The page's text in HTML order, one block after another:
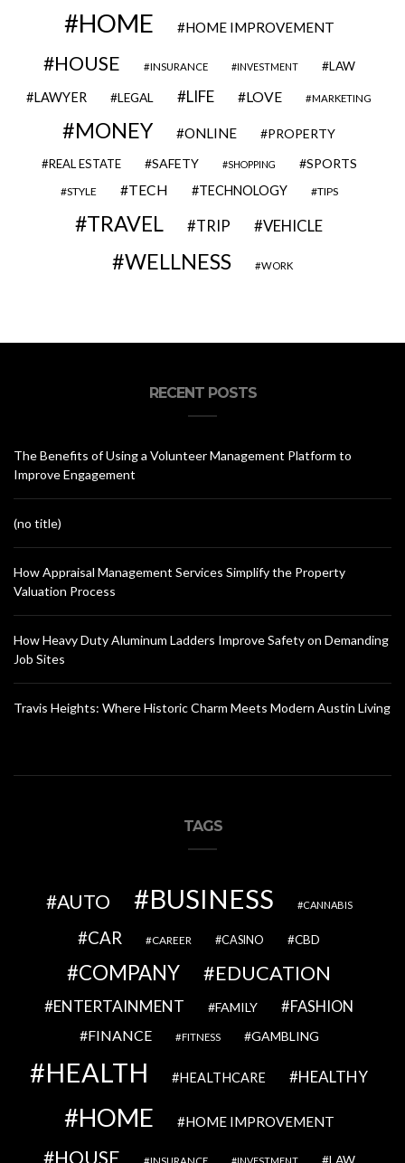
HOME HOME IMPROVEMENT
HOUSE INSURANCE INVESTMENT LAW
LAWYER LEGAL LIFE LOVE MARKETING
MONEY ONLINE PROPERTY
REAL ESTATE SAFETY SHOPPING SPORTS
STYLE TECH TECHNOLOGY TIPS
TRAVEL TRIP VEHICLE
WELLNESS WORK
RECENT POSTS
The Benefits of Using a Volunteer Management Platform to
Improve Engagement
(no title)
How Appraisal Management Services Simplify the Property
Valuation Process
How Heavy Duty Aluminum Ladders Improve Safety on Demanding
Job Sites
Travis Heights: Where Historic Charm Meets Modern Austin Living
TAGS
AUTO BUSINESS CANNABIS
CAR CAREER CASINO CBD
COMPANY EDUCATION
ENTERTAINMENT FAMILY FASHION
FINANCE FITNESS GAMBLING
HEALTH HEALTHCARE HEALTHY
HOME HOME IMPROVEMENT
HOUSE